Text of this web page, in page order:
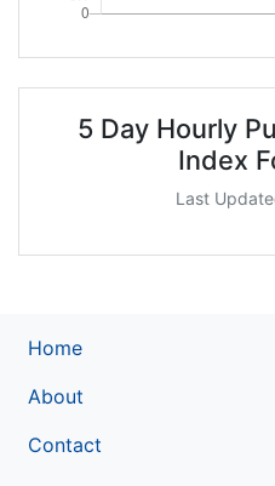
5 Day Hourly
Index
Last
Home
About
Contact